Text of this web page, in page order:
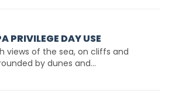
PRIVILEGE DAY USE
views of the sea, on cliffs and
by dunes and...